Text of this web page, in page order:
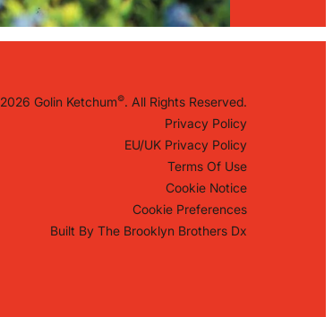
2026 Golin Ketchum©. All Rights Reserved.
Privacy Policy
EU/UK Privacy Policy
Terms Of Use
Cookie Notice
Cookie Preferences
Built By The Brooklyn Brothers Dx